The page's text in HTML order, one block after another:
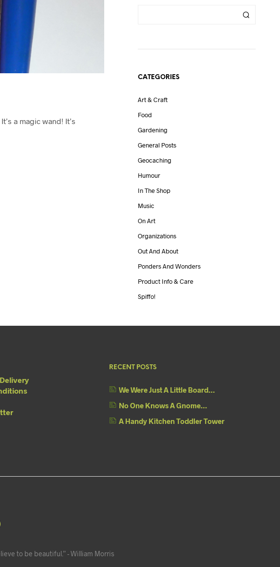
a magic wand! It’s
CATEGORIES
Art & Craft
Food
Gardening
General Posts
Geocaching
Humour
In The Shop
Music
On Art
Organizations
Out And About
Ponders And Wonders
Product Info & Care
Spiffo!
RECENT POSTS
We Were Just A Little Board…
No One Knows A Gnome…
A Handy Kitchen Toddler Tower
to be beautiful.” - William Morris